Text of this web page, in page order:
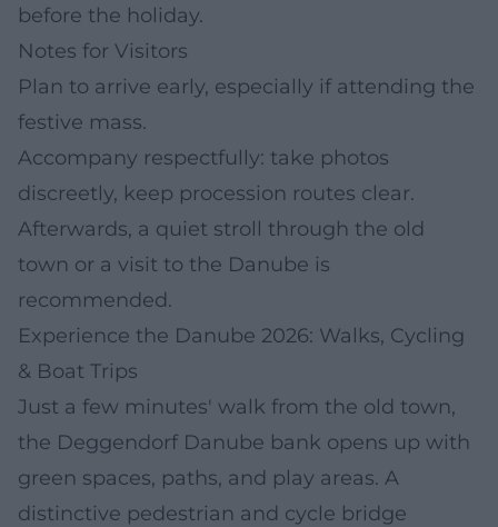
before the holiday.
Notes for Visitors
Plan to arrive early, especially if attending the
festive mass.
Accompany respectfully: take photos
discreetly, keep procession routes clear.
Afterwards, a quiet stroll through the old
town or a visit to the Danube is
recommended.
Experience the Danube 2026: Walks, Cycling
& Boat Trips
Just a few minutes' walk from the old town,
the Deggendorf Danube bank opens up with
green spaces, paths, and play areas. A
distinctive pedestrian and cycle bridge